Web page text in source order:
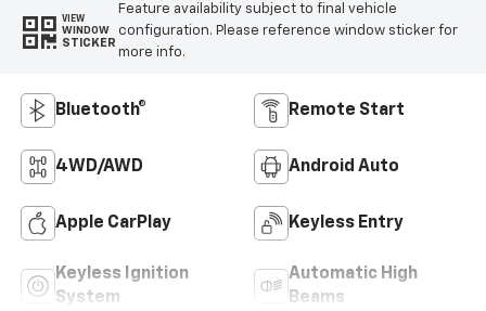
VIEW
WINDOW
STICKER
Feature availability subject to final vehicle
configuration. Please reference window sticker for
more info.
Bluetooth® Remote Start
4WD/AWD Android Auto
Apple CarPlay Keyless Entry
Keyless Ignition
System
Automatic High
Beams